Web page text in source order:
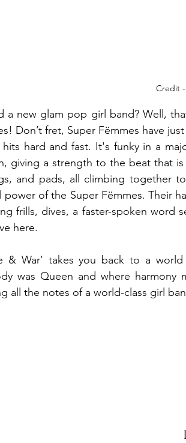
Credit
a new glam pop girl band? Well,
Don’t fret, Super Fëmmes have
hits hard and fast. It's funky in a
giving a strength to the beat that
and pads, all climbing together
power of the Super Fëmmes. Their
frills, dives, a faster-spoken word
here.
& War’ takes you back to a
was Queen and where harmony
all the notes of a world-class girl